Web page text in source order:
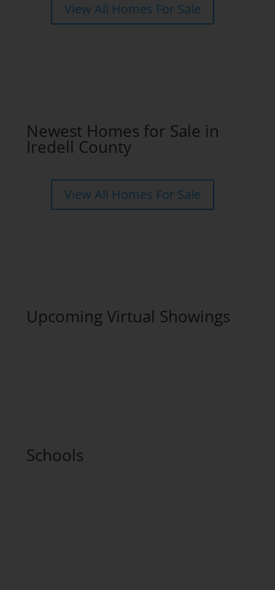
View All Homes For Sale
Newest Homes for Sale in
Iredell County
View All Homes For Sale
Upcoming Virtual Showings
Schools